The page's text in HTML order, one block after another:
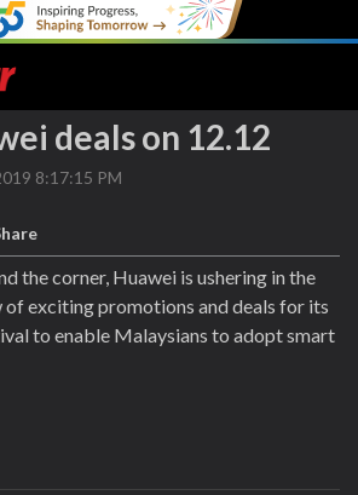
deals on 12.12
8:17:15 PM
the corner, Huawei is ushering in the
of exciting promotions and deals for its
to enable Malaysians to adopt smart